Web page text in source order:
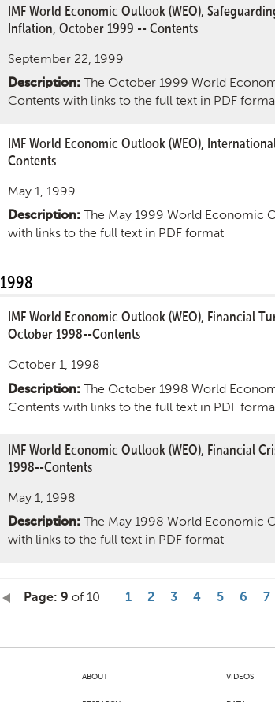
IMF World Economic Outlook (WEO),
Inflation, October 1999 -- Contents
September 22, 1999
Description: The October 1999 World
Contents with links to the full text in PDF
IMF World Economic Outlook (WEO),
Contents
May 1, 1999
Description: The May 1999 World Economic
with links to the full text in PDF format
1998
IMF World Economic Outlook (WEO), Financial
October 1998--Contents
October 1, 1998
Description: The October 1998 World
Contents with links to the full text in PDF
IMF World Economic Outlook (WEO), Financial
1998--Contents
May 1, 1998
Description: The May 1998 World Economic
with links to the full text in PDF format
Page: 9 of 10 1 2 3 4 5 6 7
ABOUT VIDEOS